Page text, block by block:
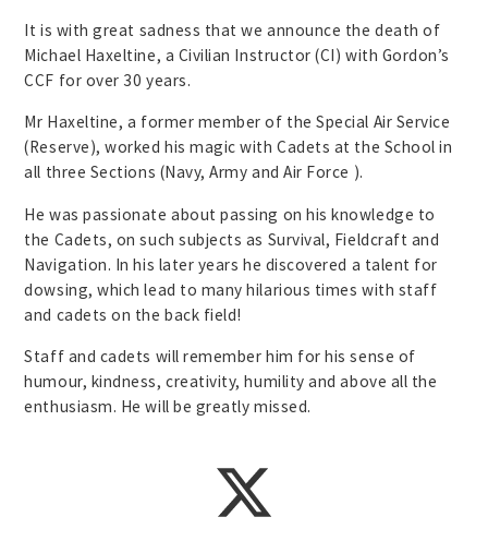
It is with great sadness that we announce the death of
Michael Haxeltine, a Civilian Instructor (CI) with Gordon’s
CCF for over 30 years.
Mr Haxeltine, a former member of the Special Air Service
(Reserve), worked his magic with Cadets at the School in
all three Sections (Navy, Army and Air Force ).
He was passionate about passing on his knowledge to
the Cadets, on such subjects as Survival, Fieldcraft and
Navigation. In his later years he discovered a talent for
dowsing, which lead to many hilarious times with staff
and cadets on the back field!
Staff and cadets will remember him for his sense of
humour, kindness, creativity, humility and above all the
enthusiasm. He will be greatly missed.